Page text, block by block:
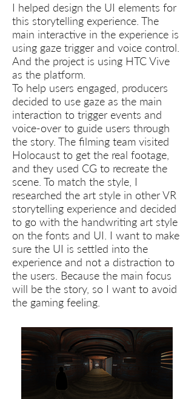
I helped design the UI elements for
this storytelling experience. The
main interactive in the experience is
using gaze trigger and voice control.
And the project is using HTC Vive
as the platform.
To help users engaged, producers
decided to use gaze as the main
interaction to trigger events and
voice-over to guide users through
the story. The filming team visited
Holocaust to get the real footage,
and they used CG to recreate the
scene. To match the style, I
researched the art style in other VR
storytelling experience and decided
to go with the handwriting art style
on the fonts and UI. I want to make
sure the UI is settled into the
experience and not a distraction to
the users. Because the main focus
will be the story, so I want to avoid
the gaming feeling.